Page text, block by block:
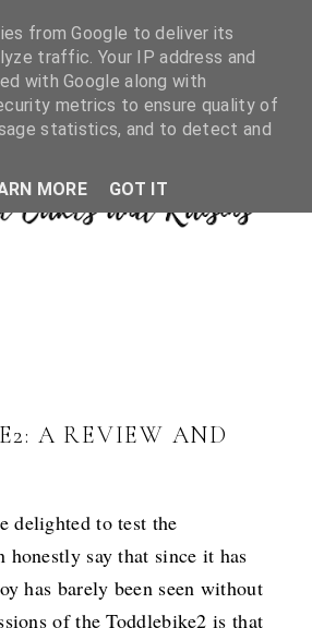
A REVIEW AND
delighted to test the
honestly say that since it has
has barely been seen without
of the Toddlebike2 is that
from Google to deliver its
traffic. Your IP address and
with Google along with
metrics to ensure quality of
statistics, and to detect and
MORE
GOT IT